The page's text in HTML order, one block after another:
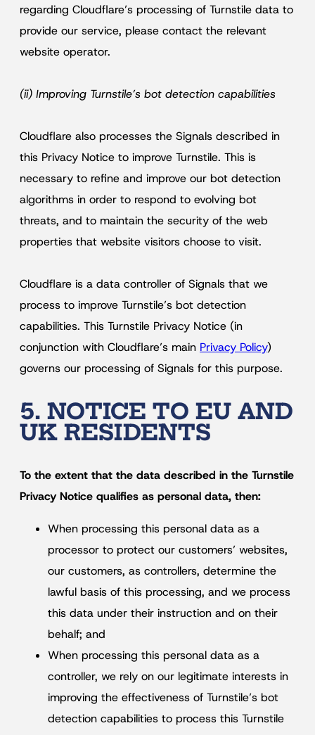
regarding Cloudflare’s processing of Turnstile data to
provide our service, please contact the relevant
website operator.
(ii) Improving Turnstile’s bot detection capabilities
Cloudflare also processes the Signals described in
this Privacy Notice to improve Turnstile. This is
necessary to refine and improve our bot detection
algorithms in order to respond to evolving bot
threats, and to maintain the security of the web
properties that website visitors choose to visit.
Cloudflare is a data controller of Signals that we
process to improve Turnstile’s bot detection
capabilities. This Turnstile Privacy Notice (in
conjunction with Cloudflare’s main Privacy Policy)
governs our processing of Signals for this purpose.
5. NOTICE TO EU AND
UK RESIDENTS
To the extent that the data described in the Turnstile
Privacy Notice qualifies as personal data, then:
When processing this personal data as a
processor to protect our customers’ websites,
our customers, as controllers, determine the
lawful basis of this processing, and we process
this data under their instruction and on their
behalf; and
When processing this personal data as a
controller, we rely on our legitimate interests in
improving the effectiveness of Turnstile’s bot
detection capabilities to process this Turnstile